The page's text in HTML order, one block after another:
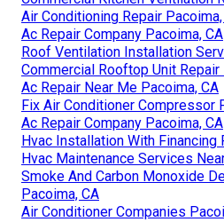
Air Conditioning Repair Pacoima,
Ac Repair Company Pacoima, CA
Roof Ventilation Installation
Commercial Rooftop Unit Repair
Ac Repair Near Me Pacoima, CA
Fix Air Conditioner Compressor
Ac Repair Company Pacoima, CA
Hvac Installation With Financing
Hvac Maintenance Services
Smoke And Carbon Monoxide
Pacoima, CA
Air Conditioner Companies